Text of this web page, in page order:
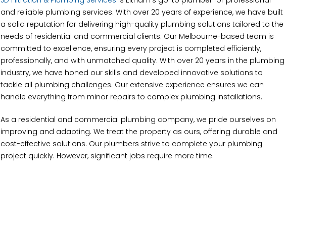
and reliable plumbing services. With over 20 years of experience, we have built
a solid reputation for delivering high-quality plumbing solutions tailored to the
needs of residential and commercial clients. Our Melbourne-based team is
committed to excellence, ensuring every project is completed efficiently,
professionally, and with unmatched quality. With over 20 years in the plumbing
industry, we have honed our skills and developed innovative solutions to
tackle all plumbing challenges. Our extensive experience ensures we can
handle everything from minor repairs to complex plumbing installations.
As a residential and commercial plumbing company, we pride ourselves on
improving and adapting. We treat the property as ours, offering durable and
cost-effective solutions. Our plumbers strive to complete your plumbing
project quickly. However, significant jobs require more time.